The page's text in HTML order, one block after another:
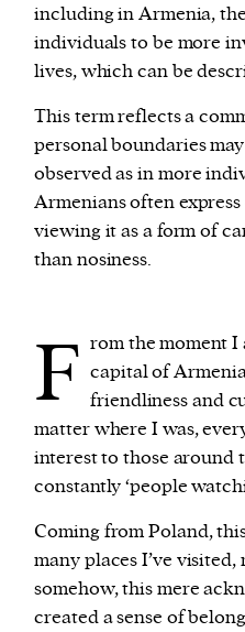
including in Armenia,
individuals to be more
lives, which can be
This term reflects a
personal boundaries
observed as in more
Armenians often
viewing it as a form of
than nosiness.
F rom the moment I
capital of
friendliness and
matter where I was,
interest to those around
constantly ‘people
Coming from Poland,
many places I’ve
somehow, this mere
created a sense of